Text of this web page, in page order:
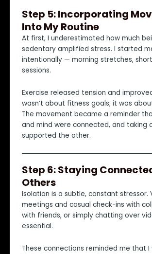
Step 5: Incorporating
Into My Routine
At first, I underestimated how much
sedentary amplified stress. I started
intentionally — morning stretches,
sessions.
Exercise released tension and
wasn’t about fitness goals; it was
The movement became a reminder
and mind were connected, and taking
supported the other.
Step 6: Staying
Others
Isolation is a subtle, constant stressor.
meetings and casual check-ins with
with friends, or simply chatting over
essential.
These connections reminded me that I